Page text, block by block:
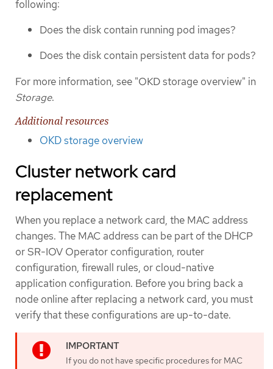
following:
Does the disk contain running pod images?
Does the disk contain persistent data for pods?
For more information, see "OKD storage overview" in
Storage.
Additional resources
OKD storage overview
Cluster network card
replacement
When you replace a network card, the MAC address
changes. The MAC address can be part of the DHCP
or SR-IOV Operator configuration, router
configuration, firewall rules, or cloud-native
application configuration. Before you bring back a
node online after replacing a network card, you must
verify that these configurations are up-to-date.
If you do not have specific procedures for MAC